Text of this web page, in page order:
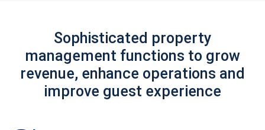
Sophisticated property
management functions to grow
revenue, enhance operations and
improve guest experience